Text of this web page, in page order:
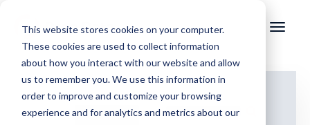
This website stores cookies on your computer.
These cookies are used to collect information
about how you interact with our website and allow
us to remember you. We use this information in
order to improve and customize your browsing
experience and for analytics and metrics about our